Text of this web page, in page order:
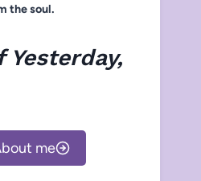
the soul.
Yesterday,
me